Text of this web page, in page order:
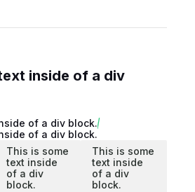
inside of a div
of a div block.
of a div block.
This is some
text inside
of a div
block.
This is some
text inside
of a div
block.